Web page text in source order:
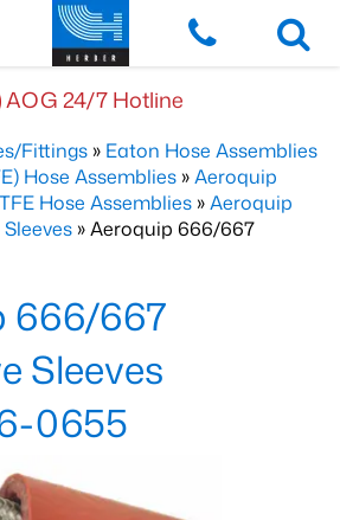
AOG 24/7 Hotline
Fittings » Eaton Hose Assemblies
Hose Assemblies »Aeroquip
Hose Assemblies »Aeroquip
» Aeroquip 666/667
666/667
Sleeves
0655